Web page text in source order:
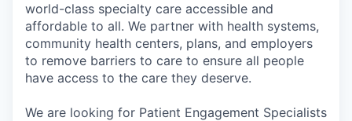
world-class specialty care accessible and
affordable to all. We partner with health systems,
community health centers, plans, and employers
to remove barriers to care to ensure all people
have access to the care they deserve.
We are looking for Patient Engagement Specialists